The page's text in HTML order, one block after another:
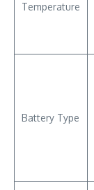
Temperature
Battery Type